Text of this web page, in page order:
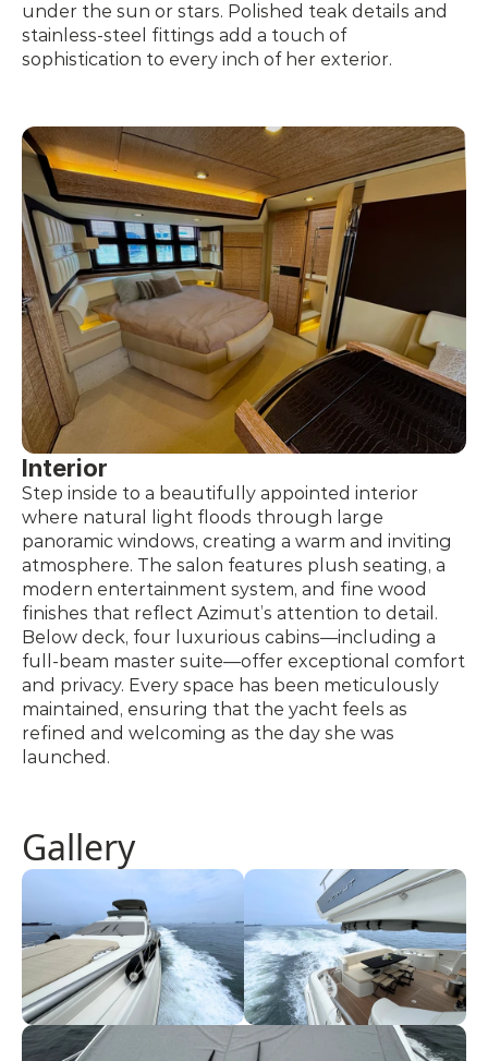
under the sun or stars. Polished teak details and
stainless-steel fittings add a touch of
sophistication to every inch of her exterior.
Interior
Step inside to a beautifully appointed interior
where natural light floods through large
panoramic windows, creating a warm and inviting
atmosphere. The salon features plush seating, a
modern entertainment system, and fine wood
finishes that reflect Azimut’s attention to detail.
Below deck, four luxurious cabins—including a
full-beam master suite—offer exceptional comfort
and privacy. Every space has been meticulously
maintained, ensuring that the yacht feels as
refined and welcoming as the day she was
launched.
Gallery